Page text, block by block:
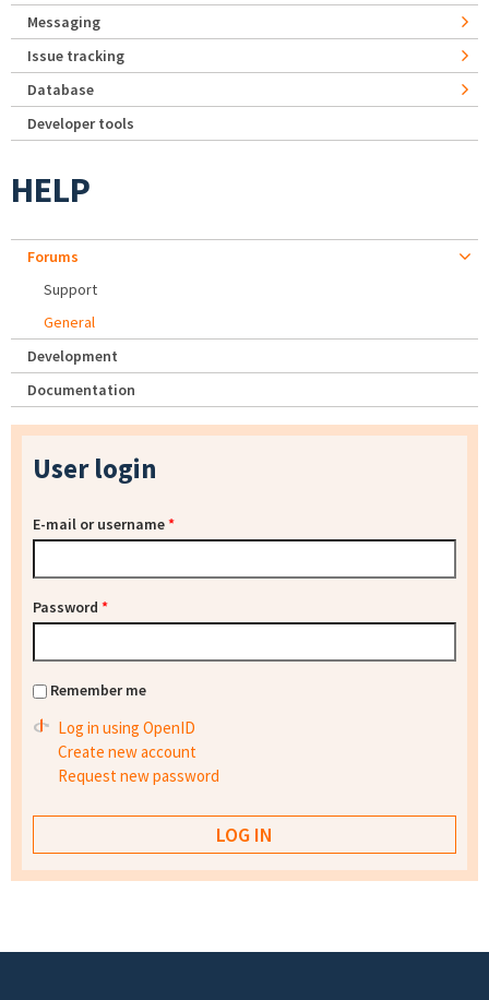
Messaging
Issue tracking
Database
Developer tools
HELP
Forums
Support
General
Development
Documentation
User login
E-mail or username*
Password *
Remember me
Log in using OpenID
Create new account
Request new password